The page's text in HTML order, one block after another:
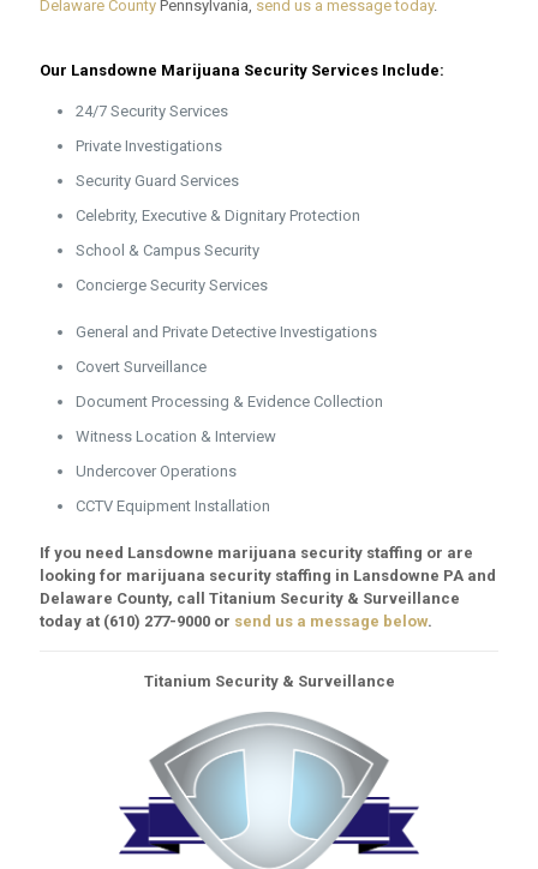
Delaware County Pennsylvania, send us a message today.
Our Lansdowne Marijuana Security Services Include:
24/7 Security Services
Private Investigations
Security Guard Services
Celebrity, Executive & Dignitary Protection
School & Campus Security
Concierge Security Services
General and Private Detective Investigations
Covert Surveillance
Document Processing & Evidence Collection
Witness Location & Interview
Undercover Operations
CCTV Equipment Installation
If you need Lansdowne marijuana security staffing or are
looking for marijuana security staffing in Lansdowne PA and
Delaware County, call Titanium Security & Surveillance
today at (610) 277-9000 or send us a message below.
Titanium Security & Surveillance